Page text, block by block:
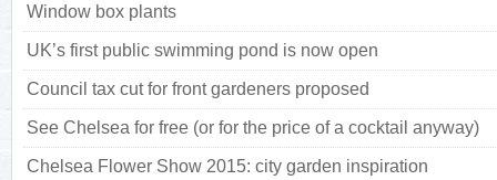
Window box plants
UK’s first public swimming pond is now open
Council tax cut for front gardeners proposed
See Chelsea for free (or for the price of a cocktail anyway)
Chelsea Flower Show 2015: city garden inspiration